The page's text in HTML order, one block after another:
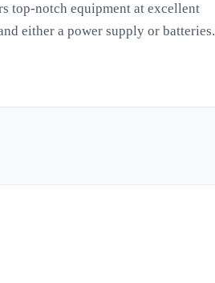
top-notch equipment at excellent
either a power supply or batteries.